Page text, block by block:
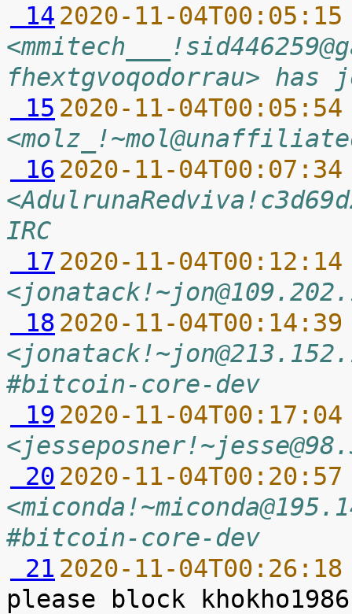
14 2020-11-
fhextgvoqodorrau>
15 2020-11-
16 2020-11-
IRC
17 2020-11-
18 2020-11-
#bitcoin-core-dev
19 2020-11-
20 2020-11-
#bitcoin-core-dev
21 2020-11-